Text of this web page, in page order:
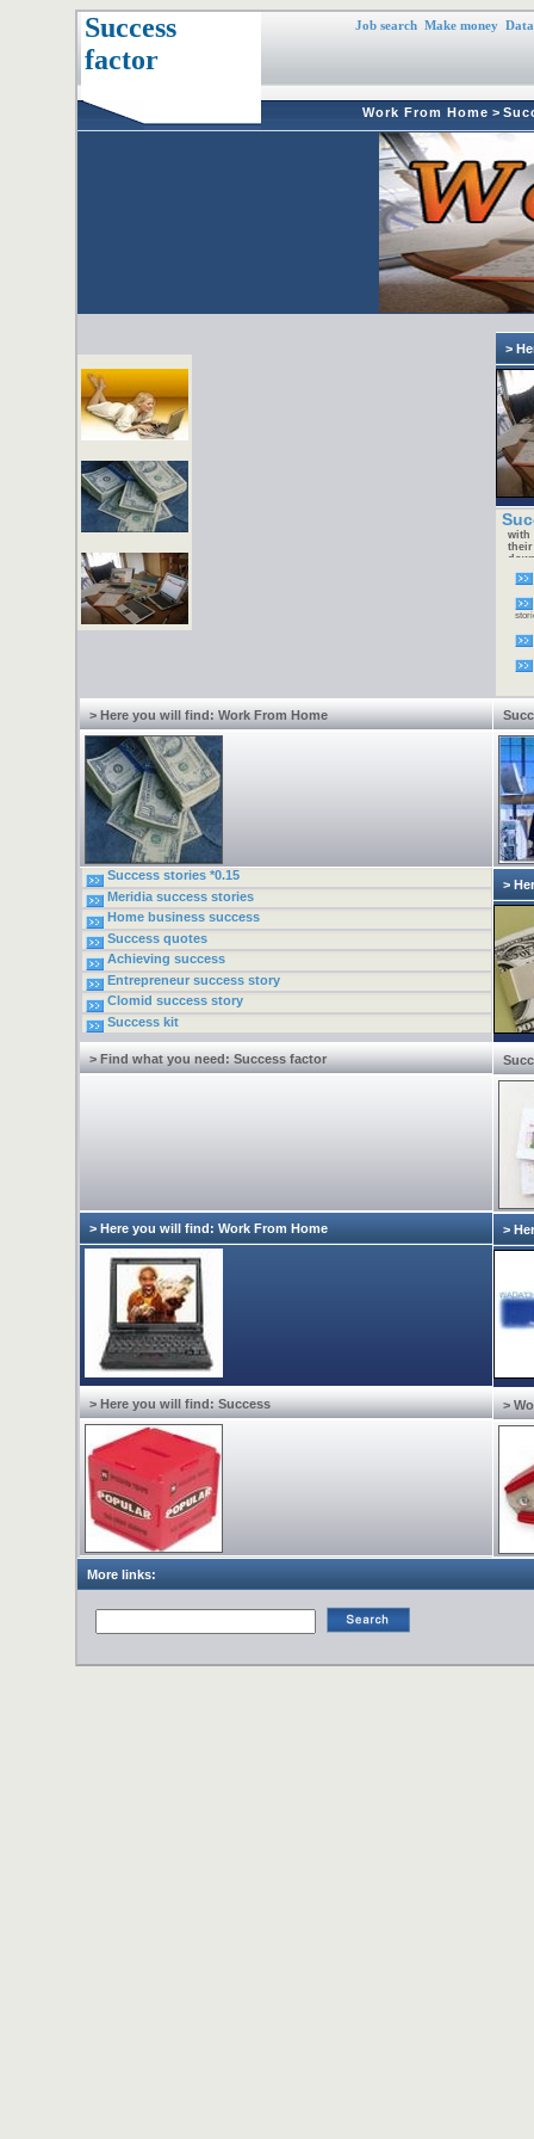
Success
factor
Job search Make money
Work From Home >
>
with
their
> Here you will find: Work From Home
Success stories *0.15
Meridia success stories
Home business success
Success quotes
Achieving success
Entrepreneur success story
Clomid success story
Success kit
> Find what you need: Success factor
> Here you will find: Work From Home
> Here you will find: Success
>
>
>
More links: